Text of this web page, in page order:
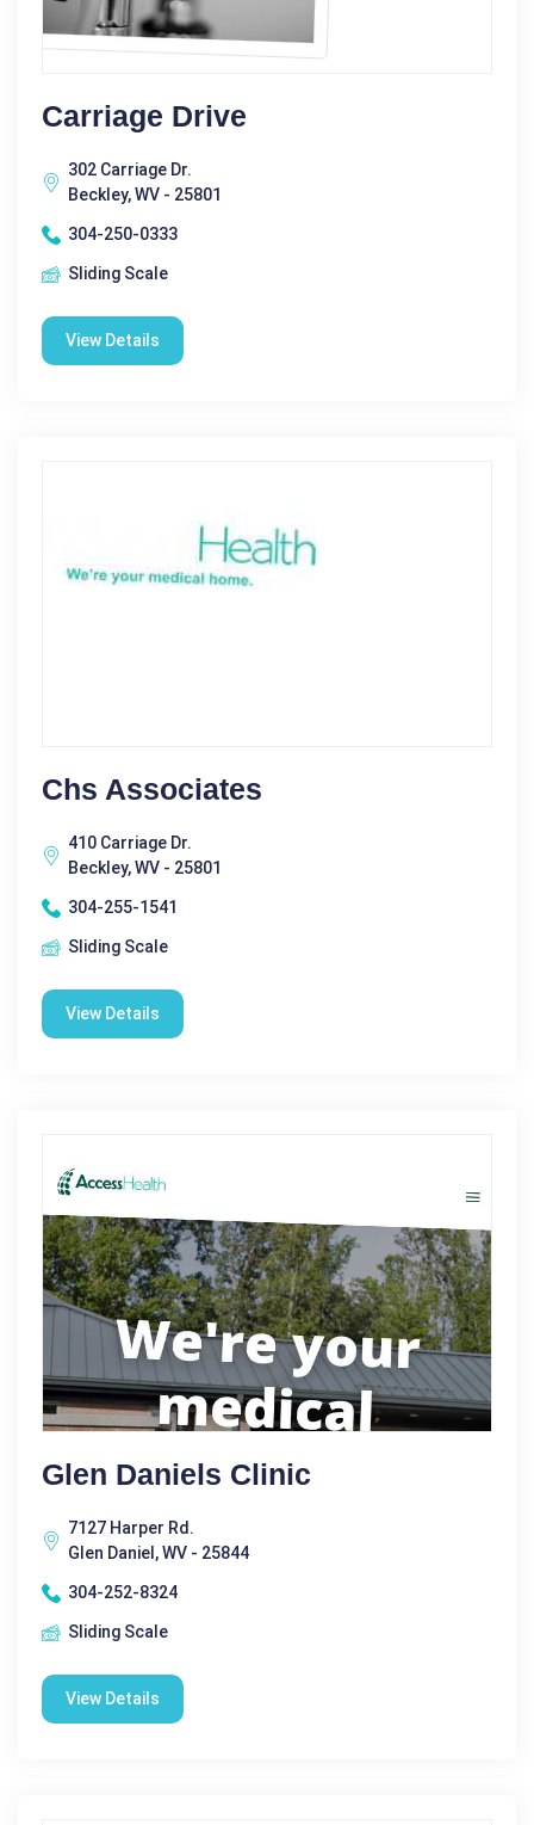
Carriage Drive
302 Carriage Dr.
Beckley, WV - 25801
304-250-0333
Sliding Scale
View Details
Chs Associates
410 Carriage Dr.
Beckley, WV - 25801
304-255-1541
Sliding Scale
View Details
Glen Daniels Clinic
7127 Harper Rd.
Glen Daniel, WV - 25844
304-252-8324
Sliding Scale
View Details